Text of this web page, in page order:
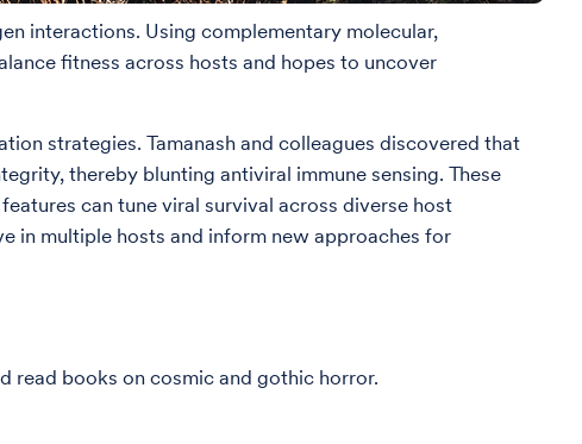
interactions. Using complementary molecular,
fitness across hosts and hopes to uncover
strategies. Tamanash and colleagues discovered that
thereby blunting antiviral immune sensing. These
can tune viral survival across diverse host
in multiple hosts and inform new approaches for
read books on cosmic and gothic horror.